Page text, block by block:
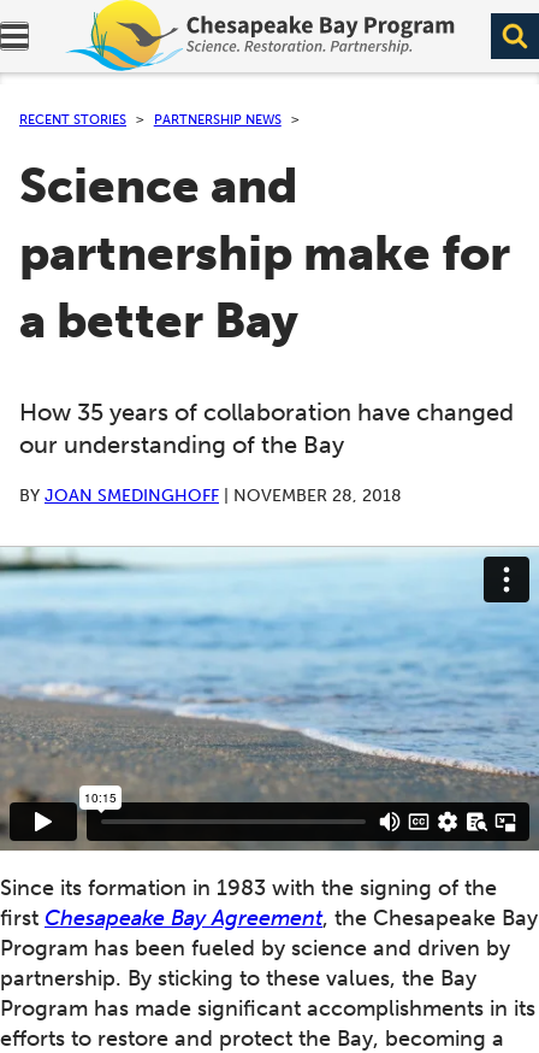
Expand navigation menu.
RECENT STORIES PARTNERSHIP NEWS
Science and
partnership make for
a better Bay
How 35 years of collaboration have changed
our understanding of the Bay
BY JOAN SMEDINGHOFF NOVEMBER 28, 2018
Since its formation in 1983 with the signing of the
first Chesapeake Bay Agreement, the Chesapeake Bay
Program has been fueled by science and driven by
partnership. By sticking to these values, the Bay
Program has made significant accomplishments in its
efforts to restore and protect the Bay, becoming a